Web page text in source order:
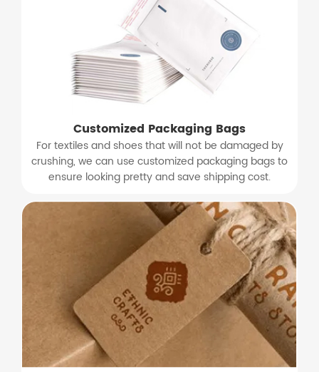
Customized Packaging Bags
For textiles and shoes that will not be damaged by
crushing, we can use customized packaging bags to
ensure looking pretty and save shipping cost.